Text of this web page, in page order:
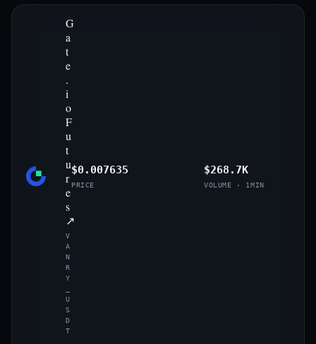
G
a
t
e
.
i
o
F
u
t
u
r
e
s
↗
V
A
N
R
Y
U
S
D
T
$0.007635
PRICE
$268.7K
VOLUME · 1MIN